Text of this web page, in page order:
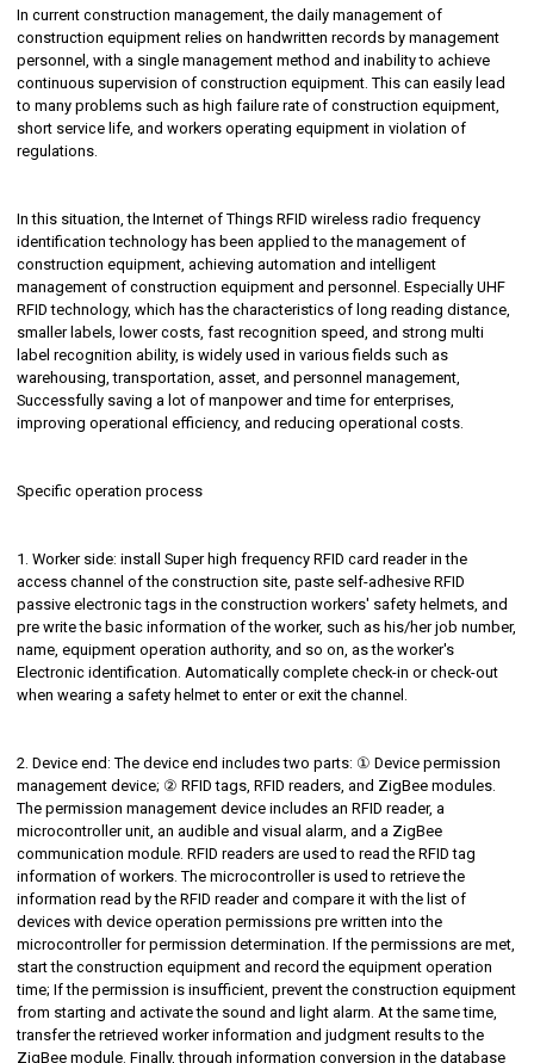
In current construction management, the daily management of
construction equipment relies on handwritten records by management
personnel, with a single management method and inability to achieve
continuous supervision of construction equipment. This can easily lead
to many problems such as high failure rate of construction equipment,
short service life, and workers operating equipment in violation of
regulations.
In this situation, the Internet of Things RFID wireless radio frequency
identification technology has been applied to the management of
construction equipment, achieving automation and intelligent
management of construction equipment and personnel. Especially UHF
RFID technology, which has the characteristics of long reading distance,
smaller labels, lower costs, fast recognition speed, and strong multi
label recognition ability, is widely used in various fields such as
warehousing, transportation, asset, and personnel management,
Successfully saving a lot of manpower and time for enterprises,
improving operational efficiency, and reducing operational costs.
Specific operation process
1. Worker side: install Super high frequency RFID card reader in the
access channel of the construction site, paste self-adhesive RFID
passive electronic tags in the construction workers' safety helmets, and
pre write the basic information of the worker, such as his/her job number,
name, equipment operation authority, and so on, as the worker's
Electronic identification. Automatically complete check-in or check-out
when wearing a safety helmet to enter or exit the channel.
2. Device end: The device end includes two parts: ① Device permission
management device; ② RFID tags, RFID readers, and ZigBee modules.
The permission management device includes an RFID reader, a
microcontroller unit, an audible and visual alarm, and a ZigBee
communication module. RFID readers are used to read the RFID tag
information of workers. The microcontroller is used to retrieve the
information read by the RFID reader and compare it with the list of
devices with device operation permissions pre written into the
microcontroller for permission determination. If the permissions are met,
start the construction equipment and record the equipment operation
time; If the permission is insufficient, prevent the construction equipment
from starting and activate the sound and light alarm. At the same time,
transfer the retrieved worker information and judgment results to the
ZigBee module. Finally, through information conversion in the database